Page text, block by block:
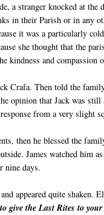
a stranger knocked at
in their Parish or in any
it was a particularly
she thought that the
kindness and compassion
Crafa. Then told the
opinion that Jack was
from a very slight
then he blessed the
James watched him
nine days.
appeared quite shaken.
give the Last Rites to